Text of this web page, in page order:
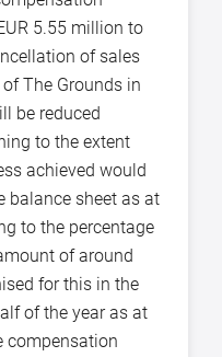
5.55 million to
of sales
The Grounds in
be reduced
to the extent
achieved would
balance sheet as at
to the percentage
of around
for this in the
of the year as at
compensation